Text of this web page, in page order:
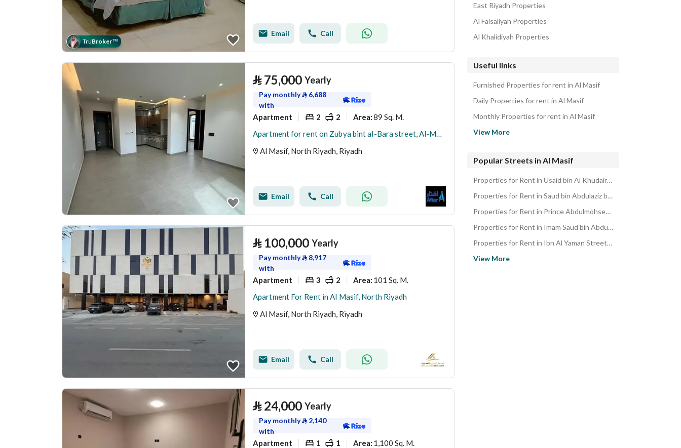
TruBroker™
Email Call
⃁ 75,000 Yearly
Pay monthly⃁ 6,688
with
Apartment 2 2 Area:89 Sq. M.
Apartment for rent on Zubya bint al-Bara street, Al-Musaif district, Riyadh city, Riyadh region
Al Masif, North Riyadh, Riyadh
Email Call
⃁ 100,000 Yearly
Pay monthly⃁ 8,917
with
Apartment 3 2 Area: 101 Sq. M.
Apartment For Rent in Al Masif, North Riyadh
Al Masif, North Riyadh, Riyadh
Email Call
⃁ 24,000 Yearly
Pay monthly⃁ 2,140
with
Apartment 1 1 Area: 1,100 Sq. M.
East Riyadh Properties
Al Faisaliyah Properties
Al Khalidiyah Properties
Useful links
Furnished Properties for rent in Al Masif
Daily Properties for rent in Al Masif
Monthly Properties for rent in Al Masif
View More
Popular Streets in Al Masif
Properties for Rent in Usaid bin Al Khudair Street Al Masif
Properties for Rent in Saud bin Abdulaziz bin Mohammed Street Al Masif
Properties for Rent in Prince Abdulmohsen bin Jalawi Street Al Masif
Properties for Rent in Imam Saud bin Abdulaziz bin Mohammed Road Al Masif
Properties for Rent in Ibn Al Yaman Street Al Masif
View More